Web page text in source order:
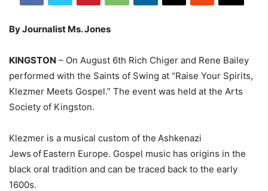
By Journalist Ms. Jones
KINGSTON – On August 6th Rich Chiger and Rene Bailey
performed with the Saints of Swing at “Raise Your Spirits,
Klezmer Meets Gospel.” The event was held at the Arts
Society of Kingston.
Klezmer is a musical custom of the Ashkenazi
Jews of Eastern Europe. Gospel music has origins in the
black oral tradition and can be traced back to the early
1600s.